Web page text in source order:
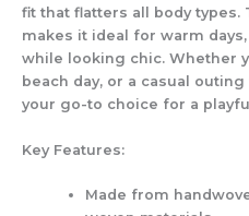
fit that flatters all body
makes it ideal for warm
while looking chic. Whether
beach day, or a casual
your go-to choice for a
Key Features:
Made from